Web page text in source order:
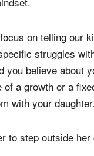
trouble with
on telling our
struggles
you believe about
of a growth or a